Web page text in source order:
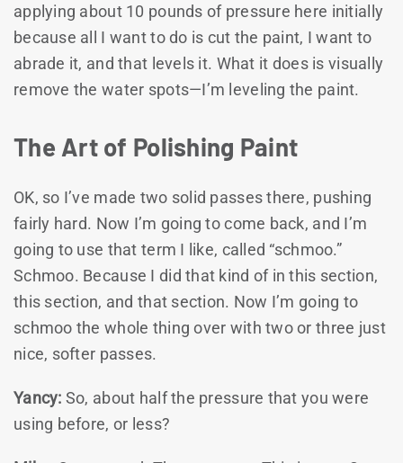
applying about 10 pounds of pressure here initially
because all I want to do is cut the paint, I want to
abrade it, and that levels it. What it does is visually
remove the water spots—I’m leveling the paint.
The Art of Polishing Paint
OK, so I’ve made two solid passes there, pushing
fairly hard. Now I’m going to come back, and I’m
going to use that term I like, called “schmoo.”
Schmoo. Because I did that kind of in this section,
this section, and that section. Now I’m going to
schmoo the whole thing over with two or three just
nice, softer passes.
Yancy: So, about half the pressure that you were
using before, or less?